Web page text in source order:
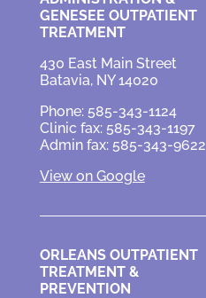
GENESEE OUTPATIENT
TREATMENT
430 East Main Street
Batavia, NY 14020
Phone: 585-343-1124
Clinic fax: 585-343-1197
Admin fax: 585-343-9622
View on Google
ORLEANS OUTPATIENT
TREATMENT &
PREVENTION